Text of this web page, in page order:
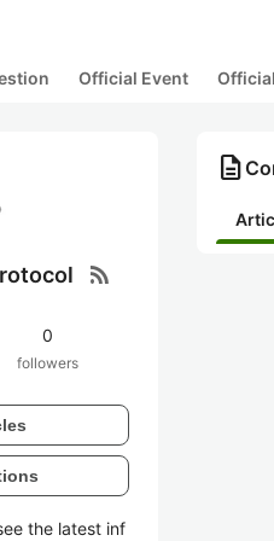
Official Event
rss_feed
0
followers
the latest inf
description